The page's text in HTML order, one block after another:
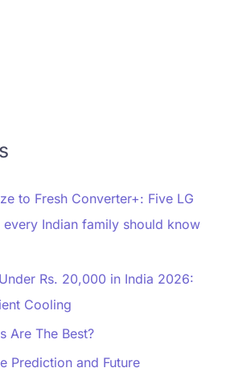
to Fresh Converter+: Five LG
Indian family should know
Rs. 20,000 in India 2026:
Cooling
Are The Best?
Prediction and Future